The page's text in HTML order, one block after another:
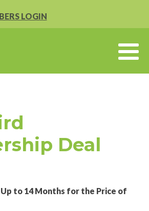
LOGIN
Deal
Up to 14 Months for the Price of